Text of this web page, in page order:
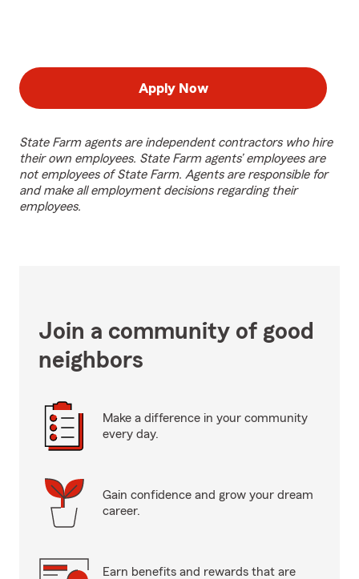
Apply Now
State Farm agents are independent contractors who hire
their own employees. State Farm agents’ employees are
not employees of State Farm. Agents are responsible for
and make all employment decisions regarding their
employees.
Join a community of good
neighbors
Make a difference in your community
every day.
Gain confidence and grow your dream
career.
Earn benefits and rewards that are